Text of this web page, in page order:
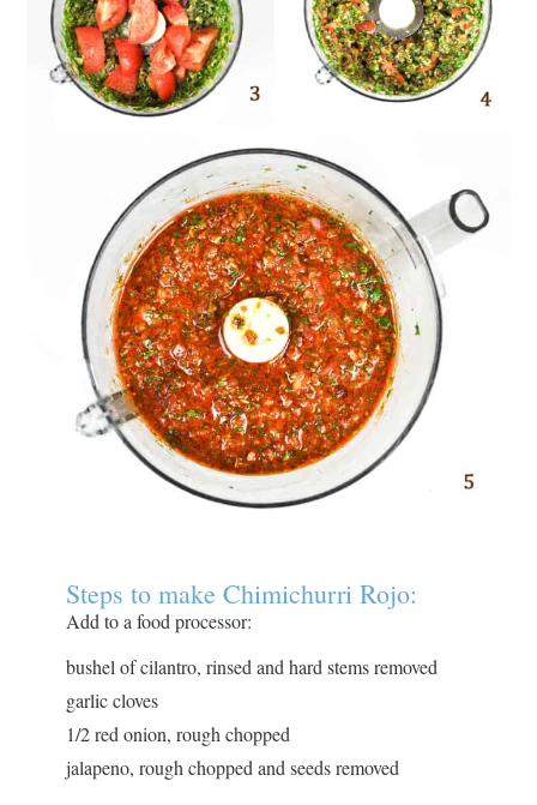
Steps to make Chimichurri Rojo:
Add to a food processor:
bushel of cilantro, rinsed and hard stems removed
garlic cloves
1/2 red onion, rough chopped
jalapeno, rough chopped and seeds removed